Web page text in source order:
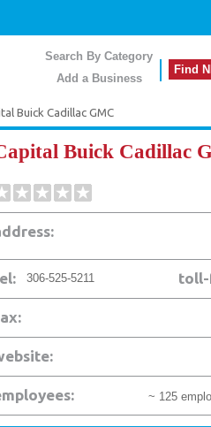
Search By Category
Add a Business
Find
Buick Cadillac GMC
Buick Cadillac
306-525-5211 toll-
~ 125